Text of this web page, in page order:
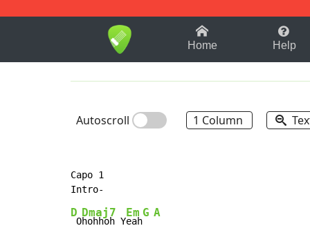
1-9 B
Home Help
Autoscroll 1 Column
Capo 1
D
O
Dmaj7
hohhoh Y
Em
eah
G A